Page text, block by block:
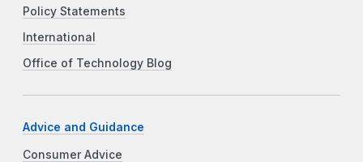
Policy Statements
International
Office of Technology Blog
Advice and Guidance
Consumer Advice